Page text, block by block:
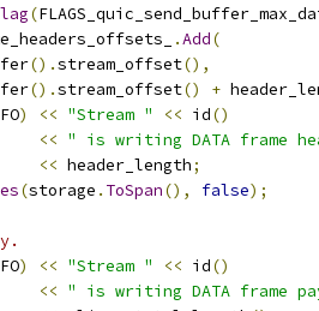
(
.Add(
().stream_offset(),
().stream_offset() +
) << "Stream " << id()
<< " is writing DATA frame
<< header_length;
(storage . ToSpan(), false);
) << "Stream " << id()
<< " is writing DATA frame